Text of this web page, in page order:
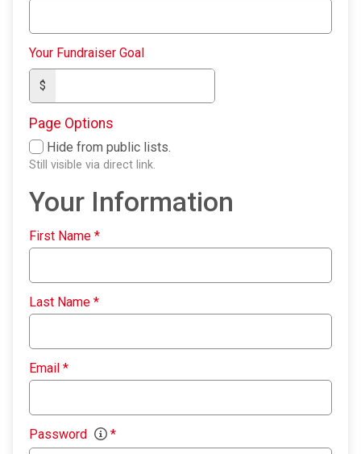
Your Fundraiser Goal
$
Page Options
Hide from public lists.
Still visible via direct link.
Your Information
First Name *
Last Name *
Email *
Password *